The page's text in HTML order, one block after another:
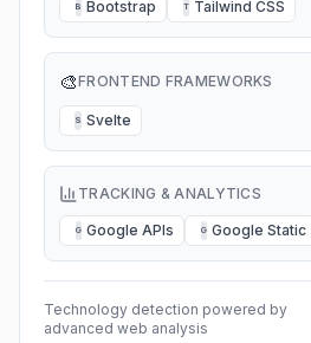
B Bootstrap T Tailwind CSS
🎨FRONTEND FRAMEWORKS
S Svelte
TRACKING & ANALYTICS
G Google APIs G Google Static
Technology detection powered by
advanced web analysis